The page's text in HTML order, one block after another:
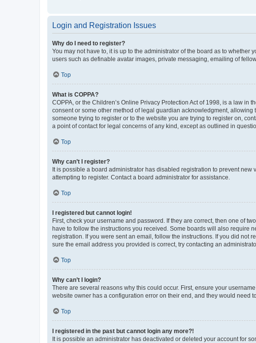
Login and Registration Issues
Why do I need to register?
You may not have to, it is up to the administrator of the board as to
users such as definable avatar images, private messaging, emailing of
Top
What is COPPA?
COPPA, or the Children’s Online Privacy Protection Act of 1998, is a law
consent or some other method of legal guardian acknowledgment,
someone trying to register or to the website you are trying to register on,
a point of contact for legal concerns of any kind, except as outlined in
Top
Why can’t I register?
It is possible a board administrator has disabled registration to prevent
attempting to register. Contact a board administrator for assistance.
Top
I registered but cannot login!
First, check your username and password. If they are correct, then one of
have to follow the instructions you received. Some boards will also require
registration. If you were sent an email, follow the instructions. If you did not
sure the email address you provided is correct, try contacting an
Top
Why can’t I login?
There are several reasons why this could occur. First, ensure your
website owner has a configuration error on their end, and they would need
Top
I registered in the past but cannot login any more?!
It is possible an administrator has deactivated or deleted your account for